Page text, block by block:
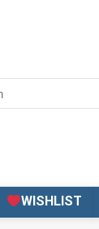
WISHLIST